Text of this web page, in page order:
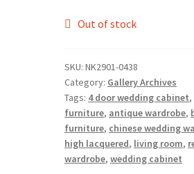
Out of stock
SKU:NK2901-0438
Category: Gallery Archives
Tags: 4 door wedding cabinet,
furniture, antique wardrobe,
furniture, chinese wedding
high lacquered, living room,
wardrobe,wedding cabinet